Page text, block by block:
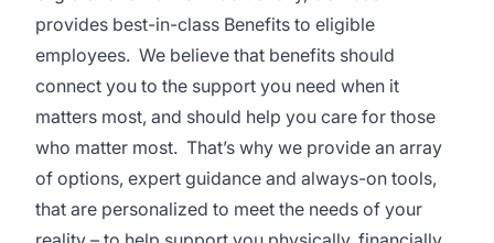
provides best-in-class Benefits to eligible
employees. We believe that benefits should
connect you to the support you need when it
matters most, and should help you care for those
who matter most. That’s why we provide an array
of options, expert guidance and always-on tools,
that are personalized to meet the needs of your